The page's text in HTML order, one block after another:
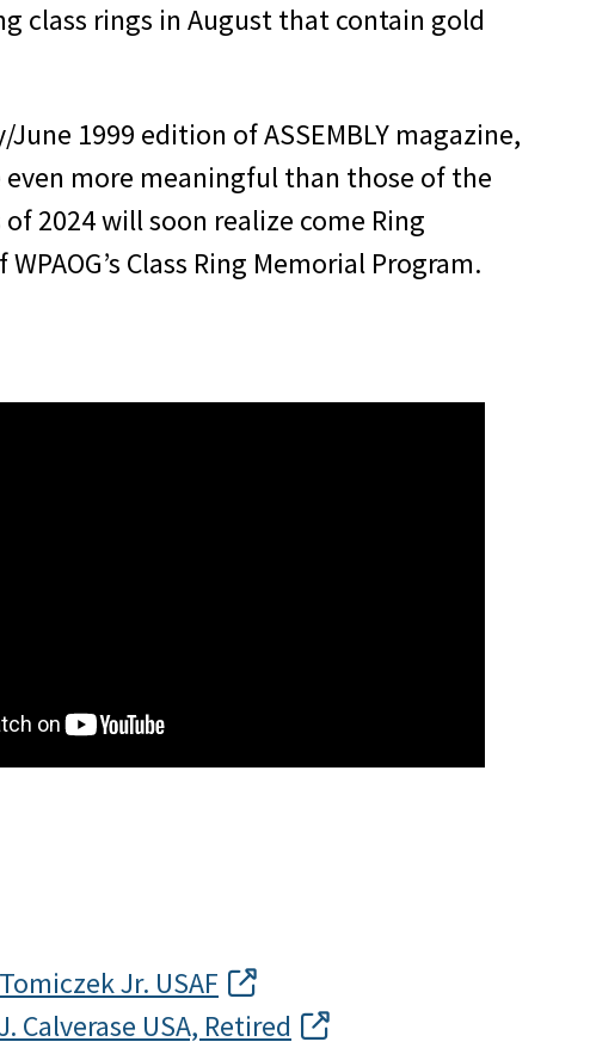
class rings in August that contain gold
1999 edition of ASSEMBLY magazine,
more meaningful than those of the
2024 will soon realize come Ring
Class Ring Memorial Program.
Jr. USAF
Calverase USA, Retired